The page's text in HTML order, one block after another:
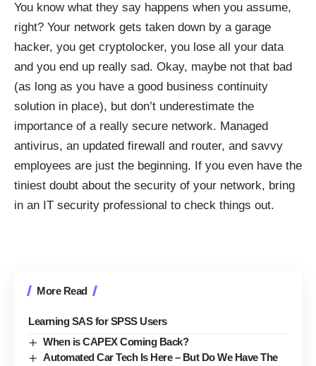
You know what they say happens when you assume,
right? Your network gets taken down by a garage
hacker, you get cryptolocker, you lose all your data
and you end up really sad. Okay, maybe not that bad
(as long as you have a good business continuity
solution in place), but don’t underestimate the
importance of a really secure network. Managed
antivirus, an updated firewall and router, and savvy
employees are just the beginning. If you even have the
tiniest doubt about the security of your network, bring
in an IT security professional to check things out.
More Read
Learning SAS for SPSS Users
When is CAPEX Coming Back?
Automated Car Tech Is Here – But Do We Have The